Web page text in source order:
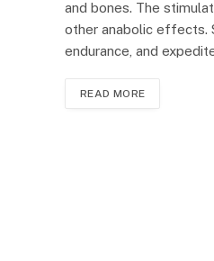
and bones. The
other anabolic effects.
endurance, and
READ MORE